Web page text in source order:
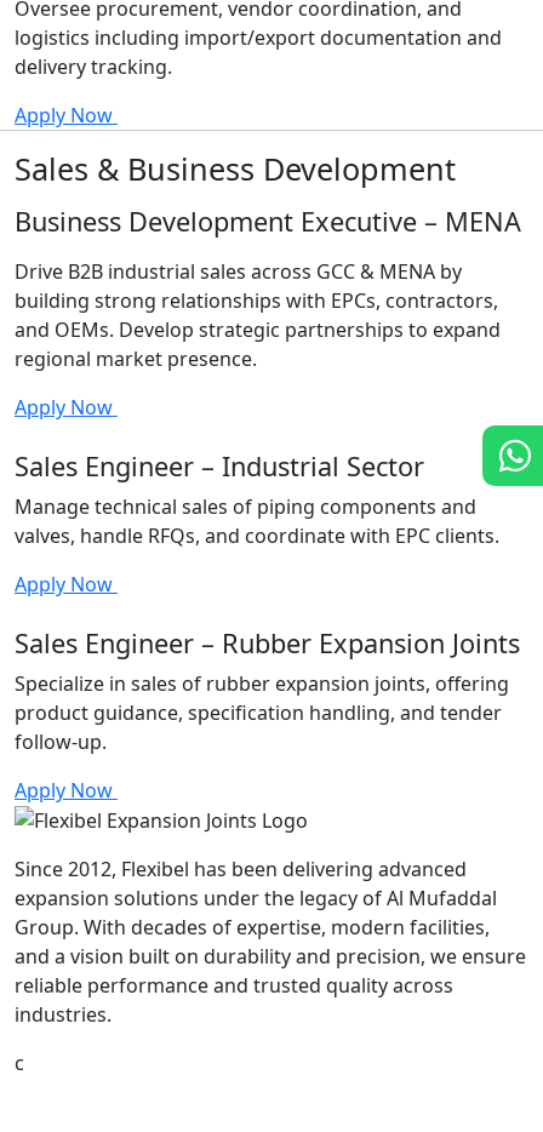
Oversee procurement, vendor coordination, and
logistics including import/export documentation and
delivery tracking.
Apply Now
Sales & Business Development
Business Development Executive – MENA
Drive B2B industrial sales across GCC & MENA by
building strong relationships with EPCs, contractors,
and OEMs. Develop strategic partnerships to expand
regional market presence.
Apply Now
Sales Engineer – Industrial Sector
Manage technical sales of piping components and
valves, handle RFQs, and coordinate with EPC clients.
Apply Now
Sales Engineer – Rubber Expansion Joints
Specialize in sales of rubber expansion joints, offering
product guidance, specification handling, and tender
follow-up.
Apply Now
Since 2012, Flexibel has been delivering advanced
expansion solutions under the legacy of Al Mufaddal
Group. With decades of expertise, modern facilities,
and a vision built on durability and precision, we ensure
reliable performance and trusted quality across
industries.
c